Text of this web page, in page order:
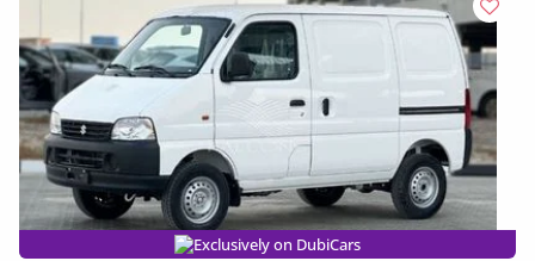
Exclusively on DubiCars